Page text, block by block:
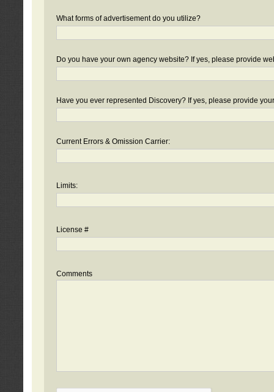
What forms of advertisement do you utilize?
Do you have your own agency website? If yes, please provide
Have you ever represented Discovery? If yes, please provide
Current Errors & Omission Carrier:
Limits:
License #
Comments